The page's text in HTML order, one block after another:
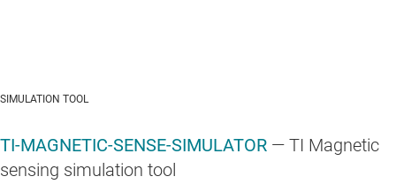
SIMULATION TOOL
TI-MAGNETIC-SENSE-SIMULATOR — TI Magnetic
sensing simulation tool